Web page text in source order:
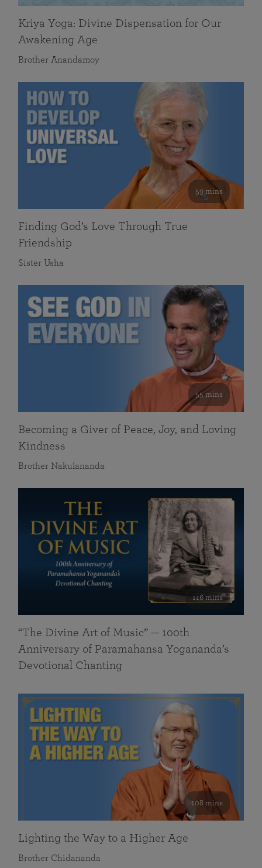
Kriya Yoga: Divine Dispensation for Our
Awakening Age
Brother Anandamoy
59 mins
Finding God’s Love Through True
Friendship
Sister Usha
55 mins
Becoming a Giver of Peace, Joy, and Loving
Kindness
Brother Nakulananda
116 mins
“The Divine Art of Music” — 100th
Anniversary of Paramahansa Yogananda’s
Devotional Chanting
108 mins
Lighting the Way to a Higher Age
Brother Chidananda